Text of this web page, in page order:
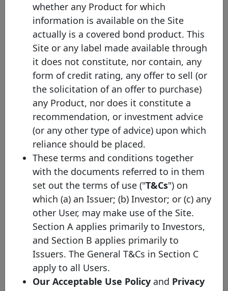
About the chart
(1) Please note that the face value of this bond has been converted
into EUR values on the 15th of January of the current year (where
the exchange rate protocol takes the ECB bilateral exchange rate
on the last business day of the previous year) in order to facilitate
the comparison across issuances and to increase the overall
transparency of the website. Nevertheless, you will be able to
check the original currency by directly clicking on the covered
(2) Mat. - Maturity profile
HB - Hard bullet
Hard bullet covered bonds are repaid on the scheduled maturity
date. Neither the documentation nor the legal framework contain
provisions for a maturity extension. Failure to repay the final
redemption amount of a hard bullet covered bond on the
scheduled maturity date could trigger the default of the relevant
covered bonds and, possibly, the liquidation of the cover pool
depending on the respective national insolvency rules.
SB - Soft bullet
Soft bullet covered bonds have a scheduled maturity date and an
extended maturity date. If objective, predefined and transparent
criteria have been met , the maturity of a soft bullet covered bond
can, and in some cases will automatically, be prolonged up to the
extended maturity date. During the extension period, the covered
bond may be redeemed using cover pool proceeds. Failure to
whether any Product for which
information is available on the Site
actually is a covered bond product. This
Site or any label made available through
it does not constitute, nor contain, any
form of credit rating, any offer to sell (or
the solicitation of an offer to purchase)
any Product, nor does it constitute a
recommendation, or investment advice
(or any other type of advice) upon which
reliance should be placed.
These terms and conditions together
with the documents referred to in them
set out the terms of use ("T&Cs") on
which (a) an Issuer; (b) Investor; or (c) any
other User, may make use of the Site.
Section A applies primarily to Investors,
and Section B applies primarily to
Issuers. The General T&Cs in Section C
apply to all Users.
Our Acceptable Use Policy and Privacy